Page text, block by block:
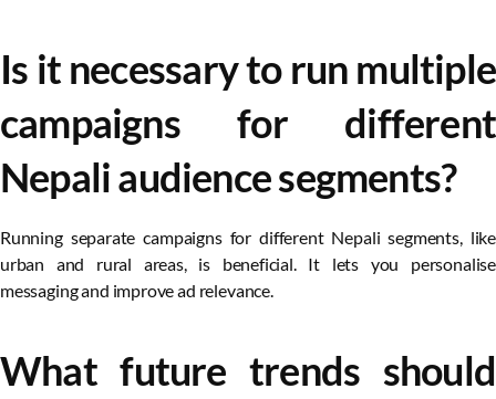
Is it necessary to run multiple
campaigns for different
Nepali audience segments?
Running separate campaigns for different Nepali segments, like
urban and rural areas, is beneficial. It lets you personalise
messaging and improve ad relevance.
What future trends should